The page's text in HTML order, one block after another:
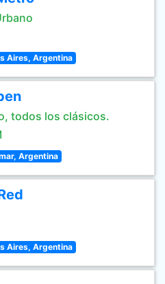
Aires, Argentina
todos los clásicos.
Argentina
Aires, Argentina